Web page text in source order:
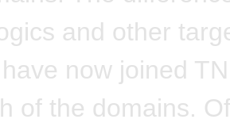
and other
now joined
of the domains.